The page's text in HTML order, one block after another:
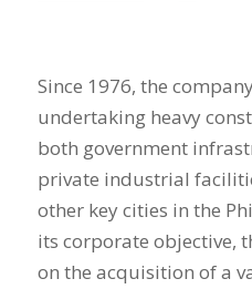
Since 1976, the
undertaking heavy
both government
private industrial
other key cities in the
its corporate objective,
on the acquisition of a